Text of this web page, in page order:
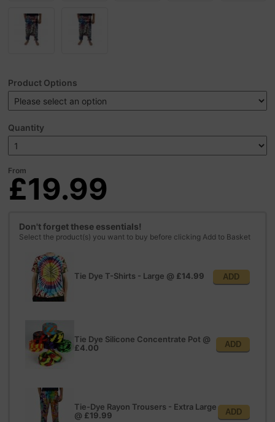
Product Options
Quantity
From
£19.99
Don't forget these essentials!
Select the product(s) you want to buy before clicking Add to Basket
Tie Dye T-Shirts - Large @ £14.99 ADD
Tie Dye Silicone Concentrate Pot @
£4.00
ADD
Tie-Dye Rayon Trousers - Extra Large
@ £19.99 ADD